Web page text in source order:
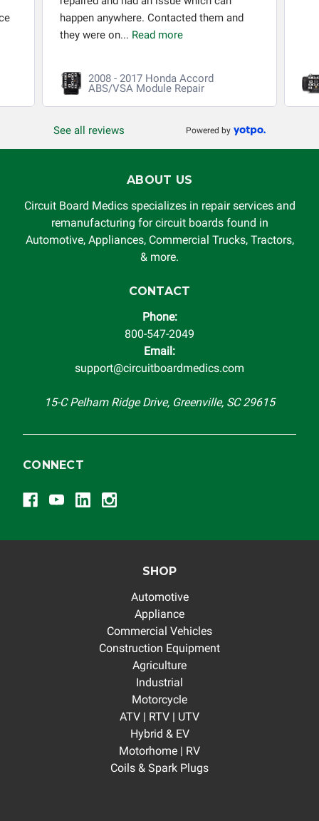
happen anywhere. Contacted them and
they were on... Read more
2008 - 2017 Honda Accord
ABS/VSA Module Repair
See all reviews Powered by
ABOUT US
Circuit Board Medics specializes in repair services and
remanufacturing for circuit boards found in
Automotive, Appliances, Commercial Trucks, Tractors,
& more.
CONTACT
Phone:
800-547-2049
Email:
support@circuitboardmedics.com
15-C Pelham Ridge Drive, Greenville, SC 29615
CONNECT
SHOP
Automotive
Appliance
Commercial Vehicles
Construction Equipment
Agriculture
Industrial
Motorcycle
ATV | RTV | UTV
Hybrid & EV
Motorhome | RV
Coils & Spark Plugs